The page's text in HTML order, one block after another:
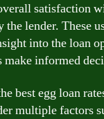
satisfaction
lender. These
into the loan
make informed
best egg loan
multiple factors